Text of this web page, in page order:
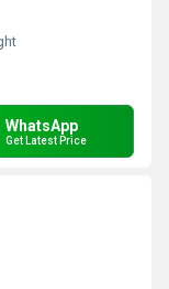
WhatsApp
Get Latest Price